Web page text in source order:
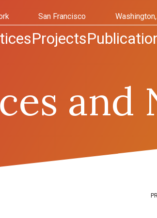
San Francisco
Projects
and